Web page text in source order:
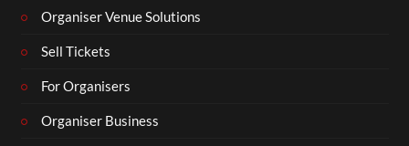
Organiser Venue Solutions
Sell Tickets
For Organisers
Organiser Business